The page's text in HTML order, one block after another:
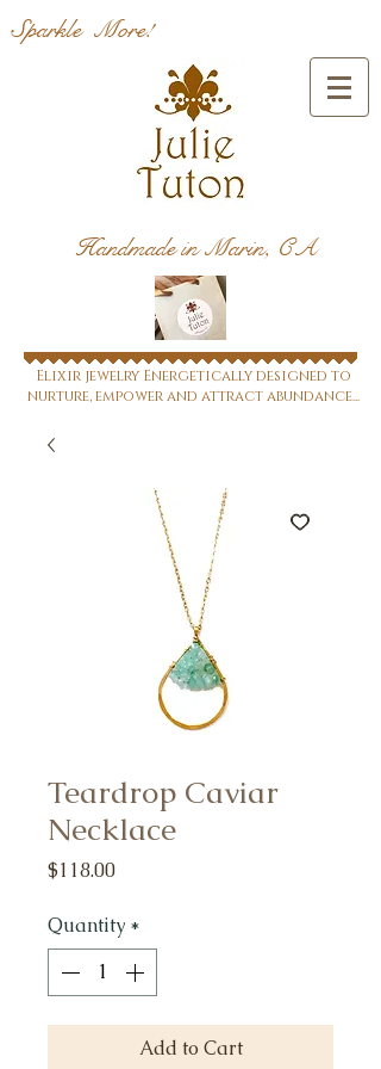
Sparkle More!
Handmade in Marin, CA
Elixir jewelry Energetically designed to
nurture, empower and attract abundance...
Teardrop Caviar
Necklace
$118.00Price
Quantity *
Add to Cart